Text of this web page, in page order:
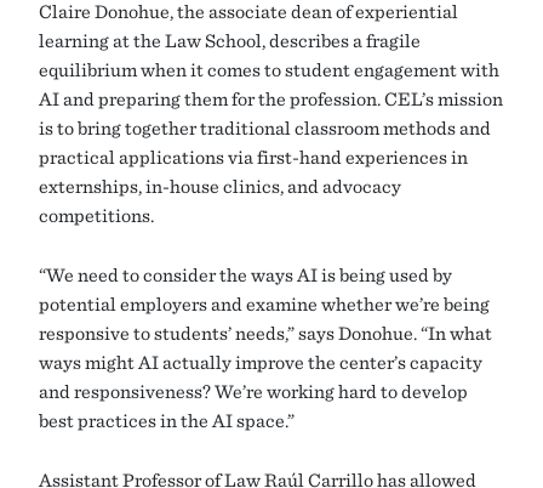
Claire Donohue, the associate dean of experiential
learning at the Law School, describes a fragile
equilibrium when it comes to student engagement with
AI and preparing them for the profession. CEL’s mission
is to bring together traditional classroom methods and
practical applications via first-hand experiences in
externships, in-house clinics, and advocacy
competitions.
“We need to consider the ways AI is being used by
potential employers and examine whether we’re being
responsive to students’ needs,” says Donohue. “In what
ways might AI actually improve the center’s capacity
and responsiveness? We’re working hard to develop
best practices in the AI space.”
Assistant Professor of Law Raúl Carrillo has allowed